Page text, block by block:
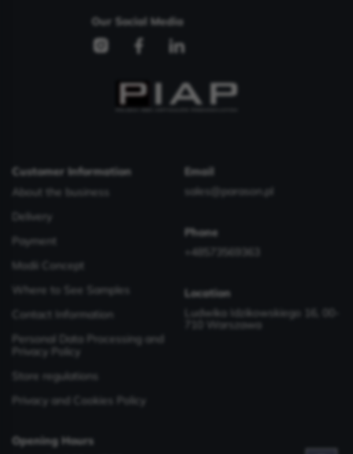
Our Social Media
Customer Information
About the business
Delivery
Payment
Modii Concept
Where to See Samples
Contact Information
Personal Data Processing and
Privacy Policy
Store regulations
Privacy and Cookies Policy
Email
sales@parason.pl
Phone
+48573569363
Location
Ludwika Idzikowskiego 16, 00-
710 Warszawa
Opening Hours